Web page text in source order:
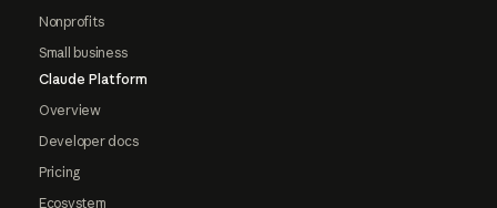
Nonprofits
Small business
Claude Platform
Overview
Developer docs
Pricing
Ecosystem